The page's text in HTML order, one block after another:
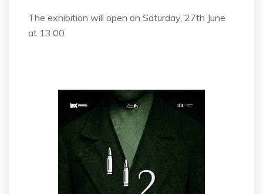
The exhibition will open on Saturday, 27th June
at 13:00.